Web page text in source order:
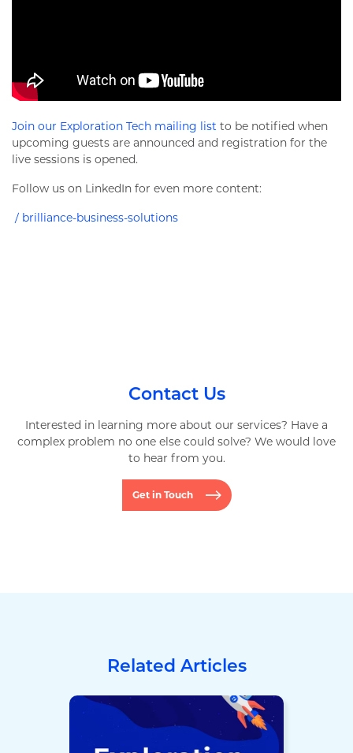
Join our Exploration Tech mailing list to be notified when
upcoming guests are announced and registration for the
live sessions is opened.
Follow us on LinkedIn for even more content:
/ brilliance-business-solutions
Contact Us
Interested in learning more about our services? Have a
complex problem no one else could solve? We would love
to hear from you.
Get in Touch
Related Articles